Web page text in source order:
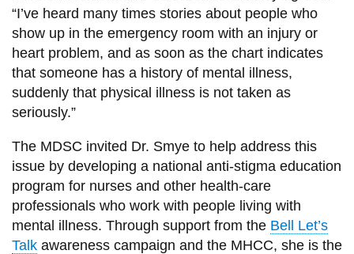
“I’ve heard many times stories about people who
show up in the emergency room with an injury or
heart problem, and as soon as the chart indicates
that someone has a history of mental illness,
suddenly that physical illness is not taken as
seriously.”
The MDSC invited Dr. Smye to help address this
issue by developing a national anti-stigma education
program for nurses and other health-care
professionals who work with people living with
mental illness. Through support from the Bell Let’s
Talkawareness campaign and the MHCC, she is the